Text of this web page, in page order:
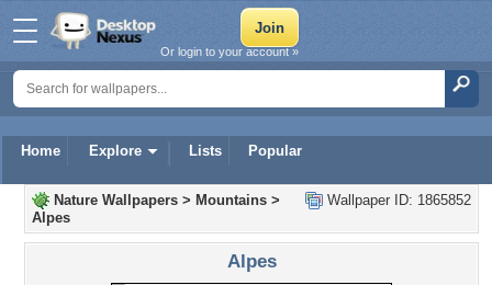
Home Explore Lists Popular
Or login to your account »
Wallpaper ID: 1865852
Nature Wallpapers > Mountains >
Alpes
Alpes